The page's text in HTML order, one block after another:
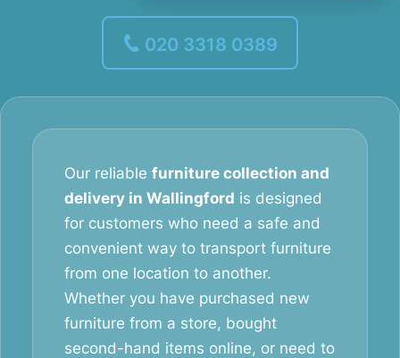
020 3318 0389
Our reliable furniture collection and
delivery in Wallingford is designed
for customers who need a safe and
convenient way to transport furniture
from one location to another.
Whether you have purchased new
furniture from a store, bought
second-hand items online, or need to